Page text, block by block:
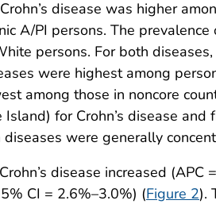
disease was higher
A/PI persons. The
persons. For both
were highest among
among those in noncore
for Crohn’s disease
were generally
disease increased
CI = 2.6%–3.0%) (Figure 2).